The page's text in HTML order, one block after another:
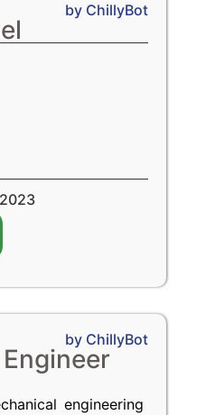
by ChillyBot
by ChillyBot
engineering